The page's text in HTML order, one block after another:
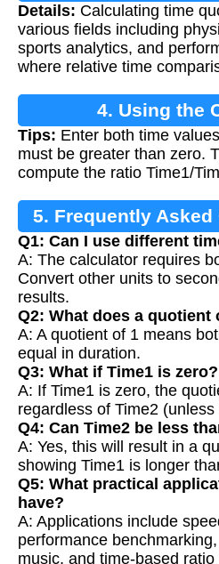
Details: Calculating time
various fields including
sports analytics, and
where relative time
4. Using the
Tips: Enter both time
must be greater than zero.
compute the ratio Time1/
5. Frequently Asked
Q1: Can I use different
A: The calculator requires
Convert other units to
results.
Q2: What does a quotient
A: A quotient of 1 means
equal in duration.
Q3: What if Time1 is zero?
A: If Time1 is zero, the
regardless of Time2
Q4: Can Time2 be less
A: Yes, this will result in a
showing Time1 is longer
Q5: What practical
have?
A: Applications include
performance
music, and time-based